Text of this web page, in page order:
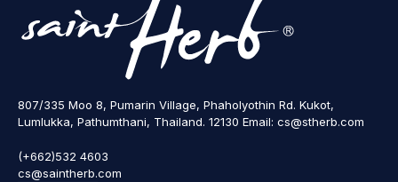
807/335 Moo 8, Pumarin Village, Phaholyothin Rd. Kukot,
Lumlukka, Pathumthani, Thailand. 12130 Email: cs@stherb.com
(+662)532 4603
cs@saintherb.com